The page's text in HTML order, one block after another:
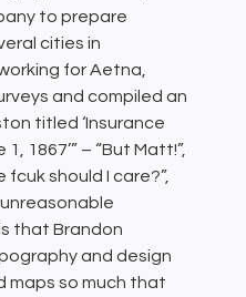
to prepare
cities in
for Aetna,
and compiled an
titled ‘Insurance
1867’” – “But Matt!”,
fcuk should I care?”,
that Brandon
and design
maps so much that